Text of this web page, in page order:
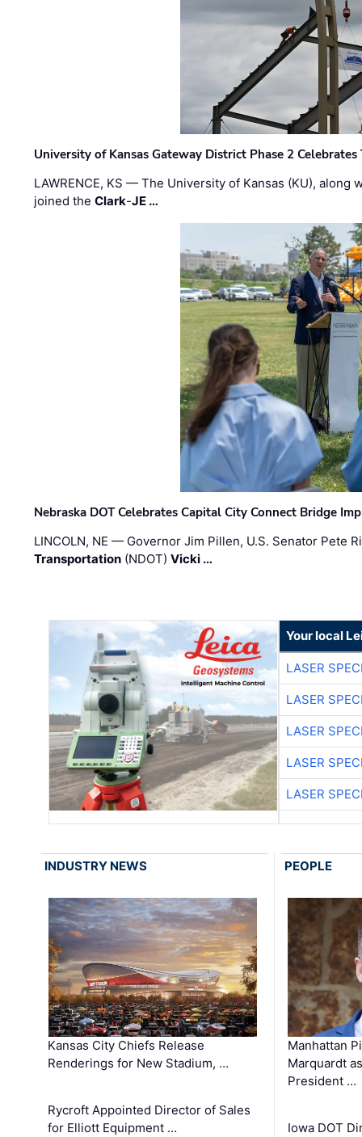
University of Kansas Gateway District Phase 2
LAWRENCE, KS — The University of Kansas (KU),
joined theClark-JE …
Nebraska DOT Celebrates Capital City Connect Bridge
LINCOLN, NE — Governor Jim Pillen, U.S. Senator Pete
Transportation (NDOT)Vicki …
Your local
LASER
LASER
LASER
LASER
LASER
INDUSTRY NEWS
Kansas City Chiefs Release
Renderings for New Stadium, …
Rycroft Appointed Director of Sales
for Elliott Equipment …
PEOPLE
Manhattan
Marquardt
President …
Iowa DOT